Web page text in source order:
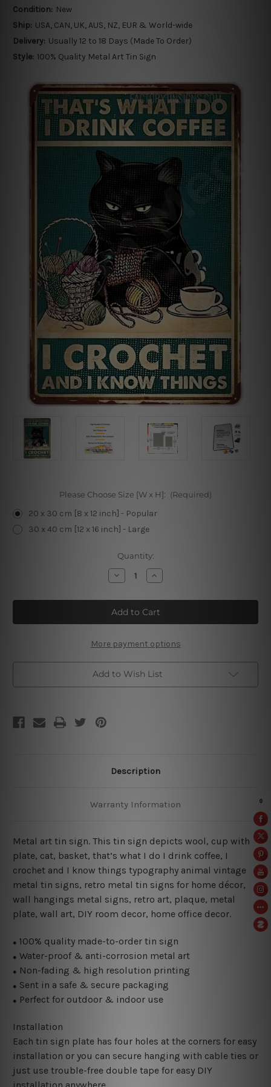
Condition: New
Ship: USA, CAN, UK, AUS, NZ, EUR & World-wide
Delivery: Usually 12 to 18 Days (Made To Order)
Style: 100% Quality Metal Art Tin Sign
Please Choose Size [W x H]: (Required)
20 x 30 cm [8 x 12 inch] - Popular
30 x 40 cm [12 x 16 inch] - Large
Quantity:
Decrease
Quantity
I
Drink
Coffee
Tin
Increase
Quantity
I
Drink
Coffee
Tin
More payment options
Add to Wish List
Description
Warranty Information
Metal art tin sign. This tin sign depicts wool, cup with
plate, cat, basket, that’s what I do I drink coffee, I
crochet and I know things typography animal vintage
metal tin signs, retro metal tin signs for home décor,
wall hangings metal signs, retro art, plaque, metal
plate, wall art, DIY room decor, home office decor.
● 100% quality made-to-order tin sign
● Water-proof & anti-corrosion metal art
● Non-fading & high resolution printing
● Sent in a safe & secure packaging
● Perfect for outdoor & indoor use
Installation
Each tin sign plate has four holes at the corners for easy
installation or you can secure hanging with cable ties or
just use trouble-free double tape for easy DIY